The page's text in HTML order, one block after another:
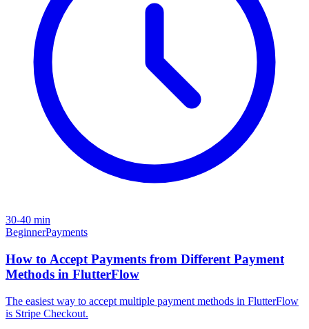
30-40 min
BeginnerPayments
How to Accept Payments from Different Payment
Methods in FlutterFlow
The easiest way to accept multiple payment methods in FlutterFlow
is Stripe Checkout.